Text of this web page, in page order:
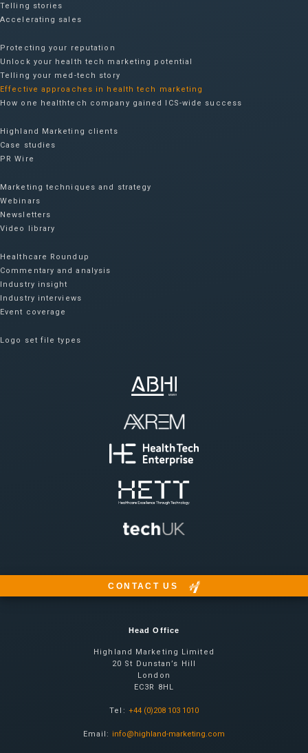
Telling stories
Accelerating sales
Protecting your reputation​
Unlock your health tech marketing potential
Telling your med-tech story
Effective approaches in health tech marketing
How one healthtech company gained ICS-wide success​
Highland Marketing clients
Case studies
PR Wire
Marketing techniques and strategy
Webinars
Newsletters
Video library
Healthcare Roundup
Commentary and analysis
Industry insight
Industry interviews
Event coverage
Logo set file types
CONTACT US
Head Office
Highland Marketing Limited
20 St Dunstan’s Hill
London
EC3R 8HL
Tel: +44 (0)208 103 1010
Email: info@highland-marketing.com